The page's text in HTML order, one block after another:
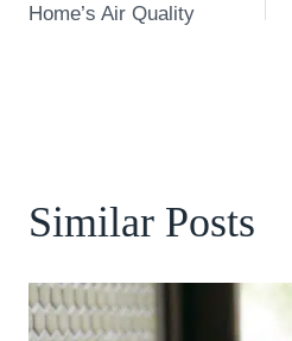
Home’s Air Quality
Similar Posts